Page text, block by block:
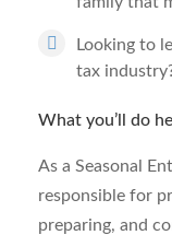
Looking to
tax
What you’ll do
As a Seasonal
responsible for
preparing, and